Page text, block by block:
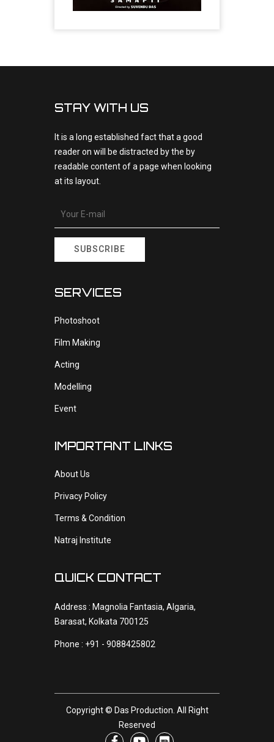
STAY WITH US
It is a long established fact that a good
reader on will be distracted by the by
readable content of a page when looking
at its layout.
SUBSCRIBE
SERVICES
Photoshoot
Film Making
Acting
Modelling
Event
IMPORTANT LINKS
About Us
Privacy Policy
Terms & Condition
Natraj Institute
QUICK CONTACT
Address : Magnolia Fantasia, Algaria,
Barasat, Kolkata 700125
Phone : +91 - 9088425802
Copyright © Das Production . All Right
Reserved